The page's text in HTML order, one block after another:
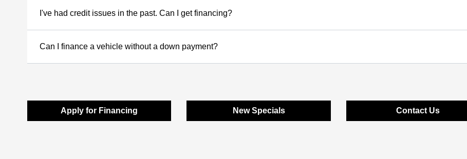
I've had credit issues in the past. Can I get financing?
Can I finance a vehicle without a down payment?
Apply for Financing New Specials Contact Us